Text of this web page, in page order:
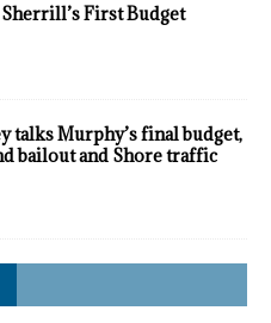
First Budget
talks Murphy’s final budget,
bailout and Shore traffic